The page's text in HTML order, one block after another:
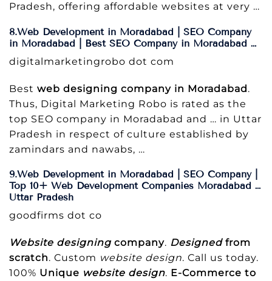
Pradesh, offering affordable websites at very …
8.Web Development in Moradabad | SEO Company
in Moradabad | Best SEO Company in Moradabad …
digitalmarketingrobo dot com
Best web designing company in Moradabad.
Thus, Digital Marketing Robo is rated as the
top SEO company in Moradabad and … in Uttar
Pradesh in respect of culture established by
zamindars and nawabs, …
9.Web Development in Moradabad | SEO Company |
Top 10+ Web Development Companies Moradabad …
Uttar Pradesh
goodfirms dot co
Website designingcompany. Designedfrom
scratch. Custom website design. Call us today.
100% Unique website design. E-Commerce to